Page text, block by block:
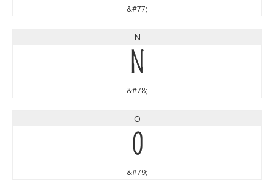
&#77;
N
N
&#78;
O
O
&#79;